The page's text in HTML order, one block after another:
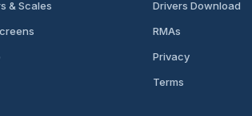
& Scales
Drivers Download
RMAs
Privacy
Terms